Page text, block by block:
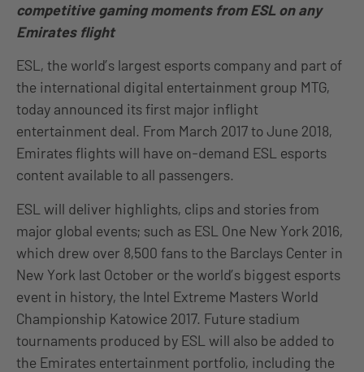
competitive gaming moments from ESL on any
Emirates flight
ESL, the world’s largest esports company and part of
the international digital entertainment group MTG,
today announced its first major inflight
entertainment deal. From March 2017 to June 2018,
Emirates flights will have on-demand ESL esports
content available to all passengers.
ESL will deliver highlights, clips and stories from
major global events; such as ESL One New York 2016,
which drew over 8,500 fans to the Barclays Center in
New York last October or the world’s biggest esports
event in history, the Intel Extreme Masters World
Championship Katowice 2017. Future stadium
tournaments produced by ESL will also be added to
the Emirates entertainment portfolio, including the